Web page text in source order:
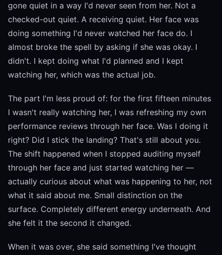
gone quiet in a way I'd never seen from her. Not a
checked-out quiet. A receiving quiet. Her face was
doing something I'd never watched her face do. I
almost broke the spell by asking if she was okay. I
didn't. I kept doing what I'd planned and I kept
watching her, which was the actual job.
The part I'm less proud of: for the first fifteen minutes
I wasn't really watching her, I was refreshing my own
performance reviews through her face. Was I doing it
right? Did I stick the landing? That's still about you.
The shift happened when I stopped auditing myself
through her face and just started watching her —
actually curious about what was happening to her, not
what it said about me. Small distinction on the
surface. Completely different energy underneath. And
she felt it the second it changed.
When it was over, she said something I've thought